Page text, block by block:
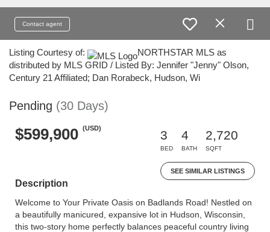
Contact agent
Listing Courtesy of:
NORTHSTAR MLS as
distributed by MLS GRID / Listed By: Jennifer "Jenny" Olson,
Century 21 Affiliated; Dan Rorabeck, Hudson, Wi
Pending (30 Days)
$599,900 (USD)
3
BED
4
BATH
2,720
SQFT
SEE SIMILAR LISTINGS
Description
Welcome to Your Private Oasis on Badlands Road! Nestled on
a beautifully manicured, expansive lot in Hudson, Wisconsin,
this two-story home perfectly balances peaceful country living